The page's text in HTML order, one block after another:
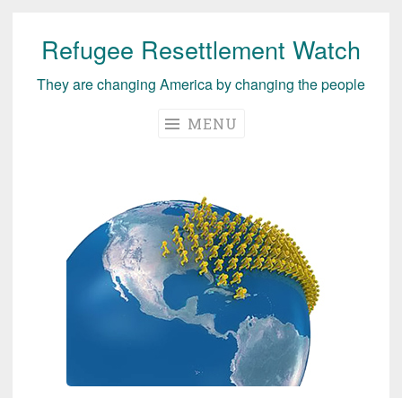
Skip
content
Refugee Resettlement Watch
They are changing America by changing the people
MENU